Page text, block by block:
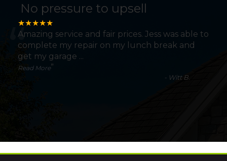
No pressure to upsell
★★★★★
“
Amazing service and fair prices. Jess was able to
complete my repair on my lunch break and
get my garage ...
Read More”
- Witt B.